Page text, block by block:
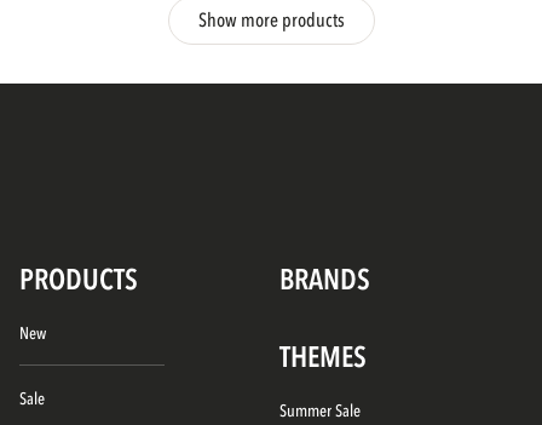
Show more products
PRODUCTS BRANDS
New
Sale
THEMES
Summer Sale